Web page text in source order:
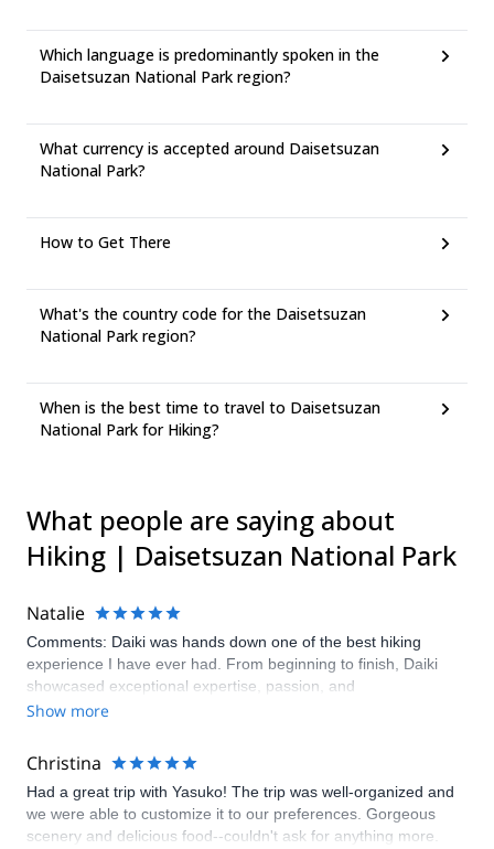
Which language is predominantly spoken in the
Daisetsuzan National Park region?
What currency is accepted around Daisetsuzan
National Park?
How to Get There
What's the country code for the Daisetsuzan
National Park region?
When is the best time to travel to Daisetsuzan
National Park for Hiking?
What people are saying about
Hiking | Daisetsuzan National Park
Natalie
Comments: Daiki was hands down one of the best hiking
experience I have ever had. From beginning to finish, Daiki
showcased exceptional expertise, passion, and
professionalism. Daiki has deep knowledge about the areas of
group’s pace and provided clear terrain warnings. His attention
to detail was reassuring. He transformed a simple hike in the
nature into an unforgettable journey. We highly recommend
Daiki as your tour guide.
Show more
Christina
Had a great trip with Yasuko! The trip was well-organized and
we were able to customize it to our preferences. Gorgeous
scenery and delicious food--couldn't ask for anything more.